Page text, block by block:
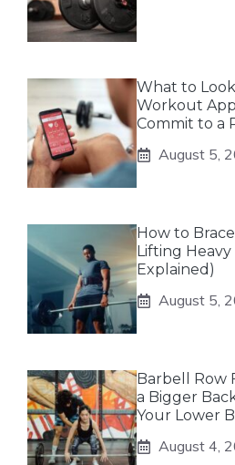
What to
Workout
Commit to a
August 5,
How to
Lifting
Explained)
August 5,
Barbell Row
a Bigger
Your Lower
August 4,